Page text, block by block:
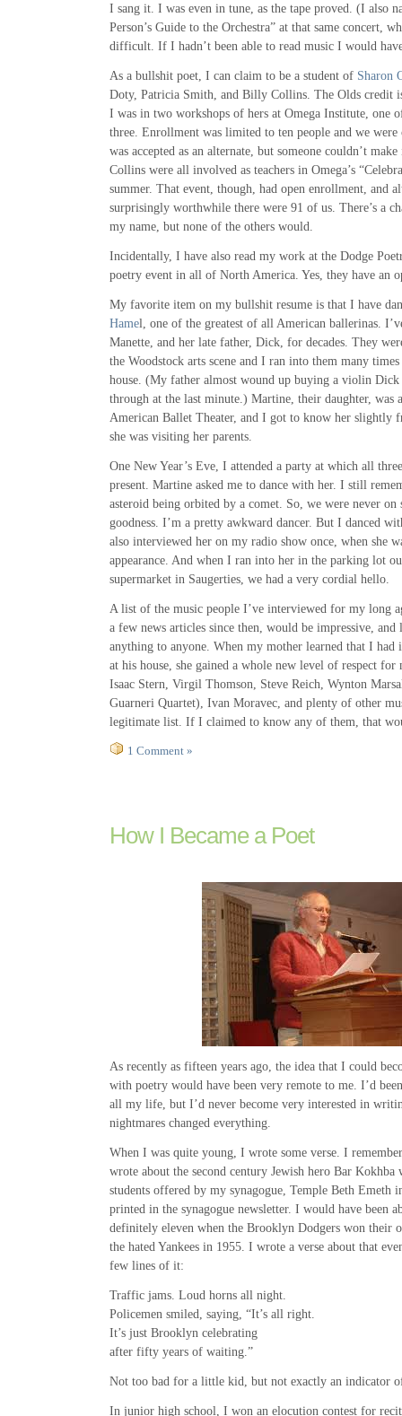
I sang it. I was even in tune, as the tape proved. (I also
Person’s Guide to the Orchestra” at that same concert,
difficult. If I hadn’t been able to read music I would
As a bullshit poet, I can claim to be a student of Sharon
Doty, Patricia Smith, and Billy Collins. The Olds credit
I was in two workshops of hers at Omega Institute, one
three. Enrollment was limited to ten people and we were
was accepted as an alternate, but someone couldn’t
Collins were all involved as teachers in Omega’s
summer. That event, though, had open enrollment, and
surprisingly worthwhile there were 91 of us. There’s a
my name, but none of the others would.
Incidentally, I have also read my work at the Dodge
poetry event in all of North America. Yes, they have an
My favorite item on my bullshit resume is that I have
Hamel, one of the greatest of all American ballerinas.
Manette, and her late father, Dick, for decades. They
the Woodstock arts scene and I ran into them many
house. (My father almost wound up buying a violin
through at the last minute.) Martine, their daughter, was
American Ballet Theater, and I got to know her slightly
she was visiting her parents.
One New Year’s Eve, I attended a party at which all
present. Martine asked me to dance with her. I still
asteroid being orbited by a comet. So, we were never on
goodness. I’m a pretty awkward dancer. But I danced
also interviewed her on my radio show once, when she
appearance. And when I ran into her in the parking lot
supermarket in Saugerties, we had a very cordial hello.
A list of the music people I’ve interviewed for my long
a few news articles since then, would be impressive,
anything to anyone. When my mother learned that I had
at his house, she gained a whole new level of respect
Isaac Stern, Virgil Thomson, Steve Reich, Wynton
Guarneri Quartet), Ivan Moravec, and plenty of other
legitimate list. If I claimed to know any of them, that
1 Comment »
How I Became a Poet
As recently as fifteen years ago, the idea that I could
with poetry would have been very remote to me. I’d
all my life, but I’d never become very interested in
nightmares changed everything.
When I was quite young, I wrote some verse. I
wrote about the second century Jewish hero Bar
students offered by my synagogue, Temple Beth Emeth
printed in the synagogue newsletter. I would have been
definitely eleven when the Brooklyn Dodgers won their
the hated Yankees in 1955. I wrote a verse about that
few lines of it:
Traffic jams. Loud horns all night.
Policemen smiled, saying, “It’s all right.
It’s just Brooklyn celebrating
after fifty years of waiting.”
Not too bad for a little kid, but not exactly an indicator
In junior high school, I won an elocution contest for